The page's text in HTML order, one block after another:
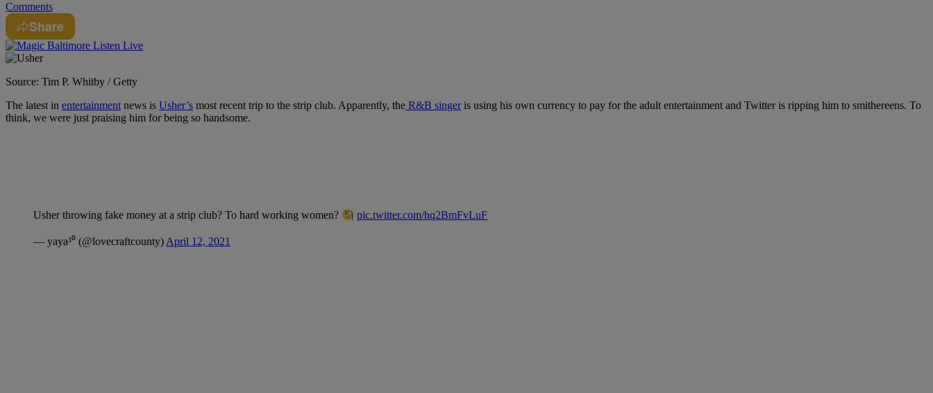
Comments
Share
Source: Tim P. Whitby / Getty
The latest in entertainment news is Usher’s most recent trip to the strip club. Apparently, the R&B singeris using his own currency to pay for the adult entertainment and Twitter is ripping him to smithereens. To
think, we were just praising him for being so handsome.
Usher throwing fake money at a strip club? To hard working women? pic.twitter.com/hq2BmFvLuF
— yaya³⁰ (@lovecraftcounty) April 12, 2021